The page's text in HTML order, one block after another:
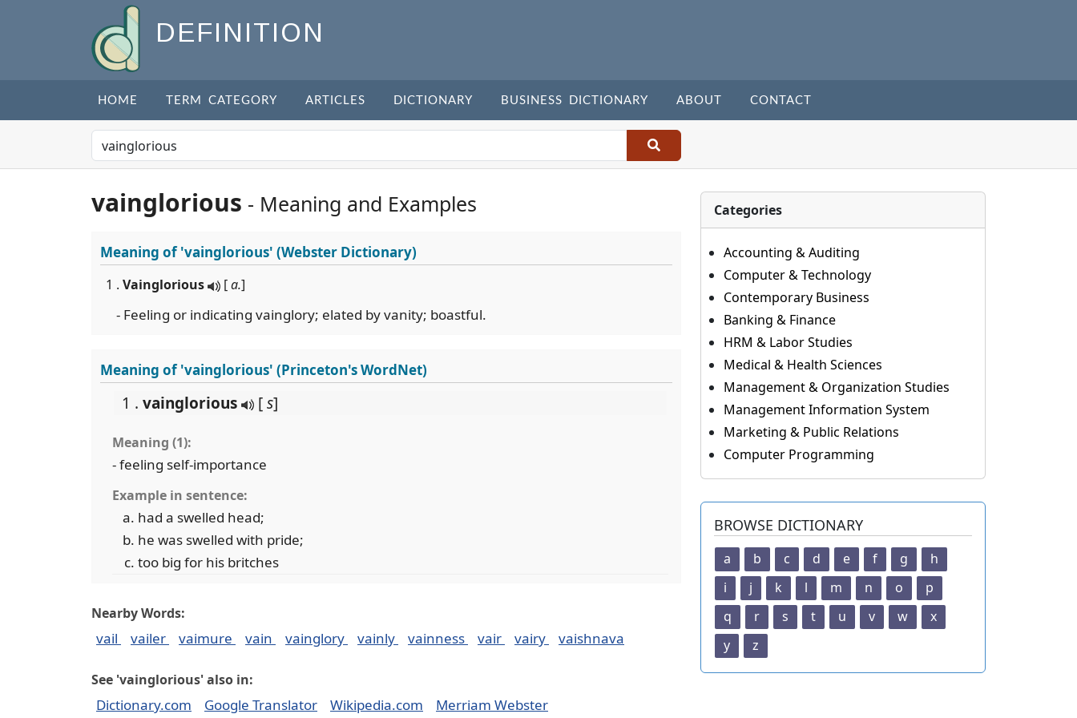
DEFINITION
HOME TERM CATEGORY ARTICLES DICTIONARY BUSINESS DICTIONARY ABOUT CONTACT
vainglorious - Meaning and Examples
Meaning of'vainglorious' (Webster Dictionary)
1 . Vainglorious [a.]
- Feeling or indicating vainglory; elated by vanity; boastful.
Meaning of 'vainglorious' (Princeton's WordNet)
1 . vainglorious [s]
Meaning (1):
- feeling self-importance
Example in sentence:
had a swelled head;
he was swelled with pride;
too big for his britches
Nearby Words:
vail vailer vaimure vain vainglory vainly vainness vair vairy vaishnava
See 'vainglorious' also in:
Dictionary.com Google Translator Wikipedia.com Merriam Webster
Categories
Accounting & Auditing
Computer & Technology
Contemporary Business
Banking & Finance
HRM & Labor Studies
Medical & Health Sciences
Management & Organization Studies
Management Information System
Marketing & Public Relations
Computer Programming
BROWSE DICTIONARY
a b c d e f g
h
i
j k l m n o
p
q
r s t u v w
x
y
z